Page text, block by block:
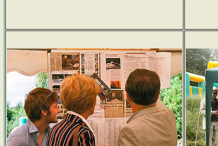
Hats the way we like 'em